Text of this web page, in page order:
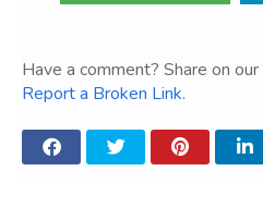
Have a comment? Share on our
Report a Broken Link.